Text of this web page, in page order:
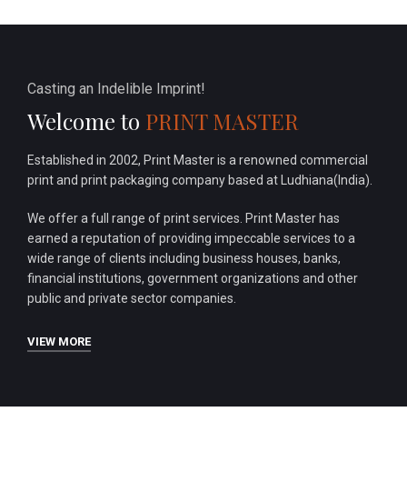
Casting an Indelible Imprint!
Welcome to PRINT MASTER
Established in 2002, Print Master is a renowned commercial
print and print packaging company based at Ludhiana(India).
We offer a full range of print services. Print Master has
earned a reputation of providing impeccable services to a
wide range of clients including business houses, banks,
financial institutions, government organizations and other
public and private sector companies.
VIEW MORE